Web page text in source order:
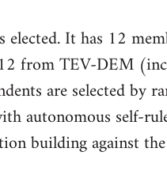
It has 12
from TEV-DEM
are selected by
autonomous self-
building against